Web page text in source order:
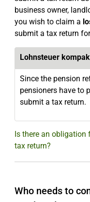
business owner,
you wish to claim a
submit a tax return
Lohnsteuer
Since the pension
pensioners have to
submit a tax return.
Is there an obligation
tax return?
Who needs to